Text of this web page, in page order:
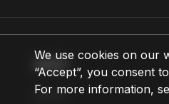
We use cookies on our
“Accept”, you consent
For more information,
MENU
Home